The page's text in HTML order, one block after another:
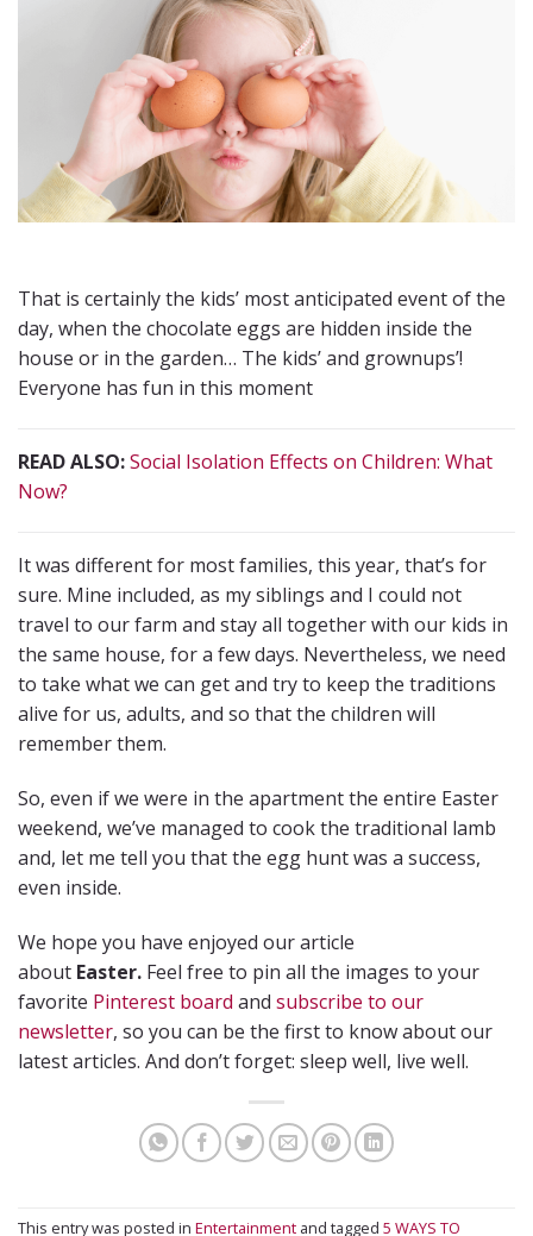
That is certainly the kids’ most anticipated event of the
day, when the chocolate eggs are hidden inside the
house or in the garden… The kids’ and grownups’!
Everyone has fun in this moment
READ ALSO:Social Isolation Effects on Children: What
Now?
It was different for most families, this year, that’s for
sure. Mine included, as my siblings and I could not
travel to our farm and stay all together with our kids in
the same house, for a few days. Nevertheless, we need
to take what we can get and try to keep the traditions
alive for us, adults, and so that the children will
remember them.
So, even if we were in the apartment the entire Easter
weekend, we’ve managed to cook the traditional lamb
and, let me tell you that the egg hunt was a success,
even inside.
We hope you have enjoyed our article
about Easter. Feel free to pin all the images to your
favorite Pinterest board and subscribe to our
newsletter, so you can be the first to know about our
latest articles. And don’t forget: sleep well, live well.
This entry was posted in Entertainment and tagged 5 WAYS TO